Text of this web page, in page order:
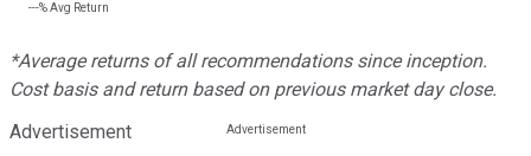
---%Avg Return
*Average returns of all recommendations since inception.
Cost basis and return based on previous market day close.
Advertisement